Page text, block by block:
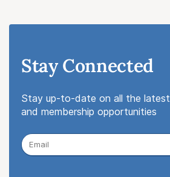
Stay Connected
Stay up-to-date on all the
and membership opportunities